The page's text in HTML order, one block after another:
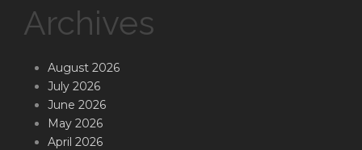
Archives
August 2026
July 2026
June 2026
May 2026
April 2026